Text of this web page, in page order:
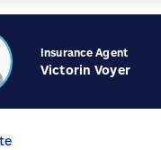
Insurance Agent
Victorin Voyer